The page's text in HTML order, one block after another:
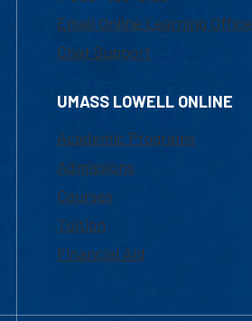
Email Online Learning Office
Chat Support
UMASS LOWELL ONLINE
Academic Programs
Admissions
Courses
Tuition
Financial Aid